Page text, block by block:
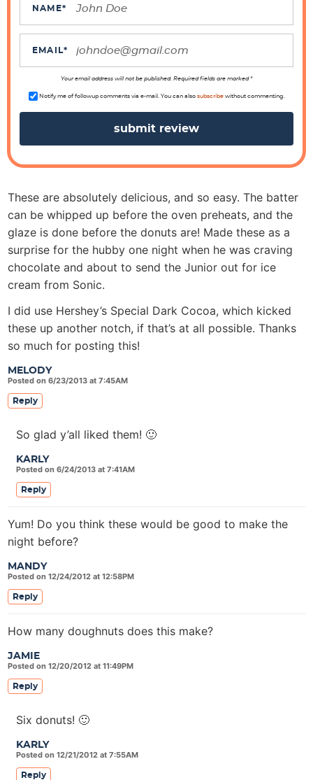
NAME*
EMAIL*
Your email address will not be published. Required fields are marked *
Notify me of followup comments via e-mail. You can also subscribewithout commenting.
MELODY
Posted on 6/23/2013 at 7:45AM
These are absolutely delicious, and so easy. The batter
can be whipped up before the oven preheats, and the
glaze is done before the donuts are! Made these as a
surprise for the hubby one night when he was craving
chocolate and about to send the Junior out for ice
cream from Sonic.
I did use Hershey’s Special Dark Cocoa, which kicked
these up another notch, if that’s at all possible. Thanks
so much for posting this!
Reply
KARLY
Posted on 6/24/2013 at 7:41AM
So glad y’all liked them! 🙂
Reply
MANDY
Posted on 12/24/2012 at 12:58PM
Yum! Do you think these would be good to make the
night before?
Reply
JAMIE
Posted on 12/20/2012 at 11:49PM
How many doughnuts does this make?
Reply
KARLY
Posted on 12/21/2012 at 7:55AM
Six donuts! 🙂
Reply